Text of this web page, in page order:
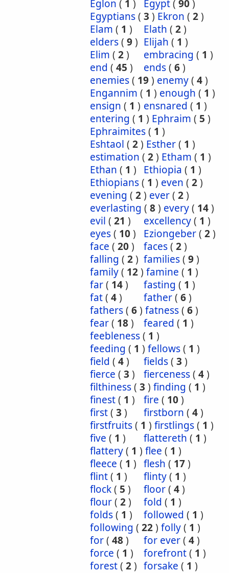
Eglon ( 1 ) Egypt( 90)
Egyptians( 3 ) Ekron ( 2)
Elam ( 1 ) Elath ( 2)
elders( 9) Elijah ( 1 )
Elim ( 2) embracing ( 1 )
end ( 45 ) ends( 6)
enemies( 19) enemy( 4)
Engannim ( 1 ) enough ( 1 )
ensign ( 1 ) ensnared ( 1 )
entering ( 1 ) Ephraim ( 5 )
Ephraimites( 1 )
Eshtaol ( 2) Esther( 1 )
estimation ( 2) Etham ( 1 )
Ethan ( 1 ) Ethiopia ( 1 )
Ethiopians( 1 ) even ( 2)
evening ( 2) ever( 2)
everlasting ( 8) every( 14)
evil ( 21 ) excellency( 1 )
eyes( 10) Eziongeber( 2)
face ( 20) faces( 2)
falling ( 2) families( 9)
family( 12) famine ( 1 )
far( 14) fasting ( 1 )
fat( 4) father( 6)
fathers( 6) fatness( 6)
fear( 18) feared ( 1 )
feebleness( 1 )
feeding ( 1 ) fellows( 1 )
field ( 4) fields( 3 )
fierce ( 3 ) fierceness( 4)
filthiness( 3 ) finding ( 1 )
finest( 1 ) fire ( 10)
first( 3 ) firstborn ( 4)
firstfruits( 1 ) firstlings( 1 )
five ( 1 ) flattereth ( 1 )
flattery( 1 ) flee ( 1 )
fleece ( 1 ) flesh ( 17)
flint( 1 ) flinty( 1 )
flock( 5 ) floor( 4)
flour( 2) fold ( 1 )
folds( 1 ) followed ( 1 )
following ( 22) folly( 1 )
for( 48) for ever( 4)
force ( 1 ) forefront( 1 )
forest( 2) forsake ( 1 )